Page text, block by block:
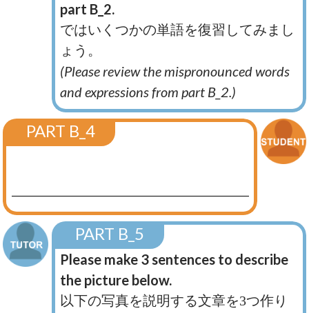
part B_2.
ではいくつかの単語を復習してみまし
ょう。
(Please review the mispronounced words
and expressions from part B_2.)
PART B_4
PART B_5
Please make 3 sentences to describe
the picture below.
以下の写真を説明する文章を3つ作り